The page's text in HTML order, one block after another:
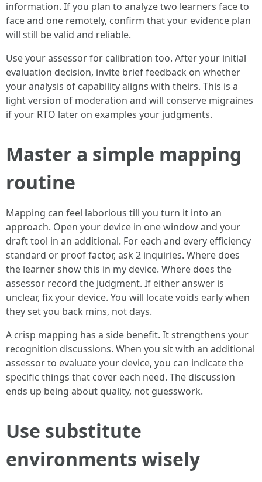
information. If you plan to analyze two learners face to
face and one remotely, confirm that your evidence plan
will still be valid and reliable.
Use your assessor for calibration too. After your initial
evaluation decision, invite brief feedback on whether
your analysis of capability aligns with theirs. This is a
light version of moderation and will conserve migraines
if your RTO later on examples your judgments.
Master a simple mapping
routine
Mapping can feel laborious till you turn it into an
approach. Open your device in one window and your
draft tool in an additional. For each and every efficiency
standard or proof factor, ask 2 inquiries. Where does
the learner show this in my device. Where does the
assessor record the judgment. If either answer is
unclear, fix your device. You will locate voids early when
they set you back mins, not days.
A crisp mapping has a side benefit. It strengthens your
recognition discussions. When you sit with an additional
assessor to evaluate your device, you can indicate the
specific things that cover each need. The discussion
ends up being about quality, not guesswork.
Use substitute
environments wisely